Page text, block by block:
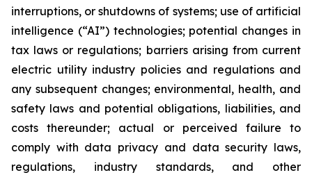
interruptions, or shutdowns of systems; use of artificial
intelligence (“AI”) technologies; potential changes in
tax laws or regulations; barriers arising from current
electric utility industry policies and regulations and
any subsequent changes; environmental, health, and
safety laws and potential obligations, liabilities, and
costs thereunder; actual or perceived failure to
comply with data privacy and data security laws,
regulations, industry standards, and other